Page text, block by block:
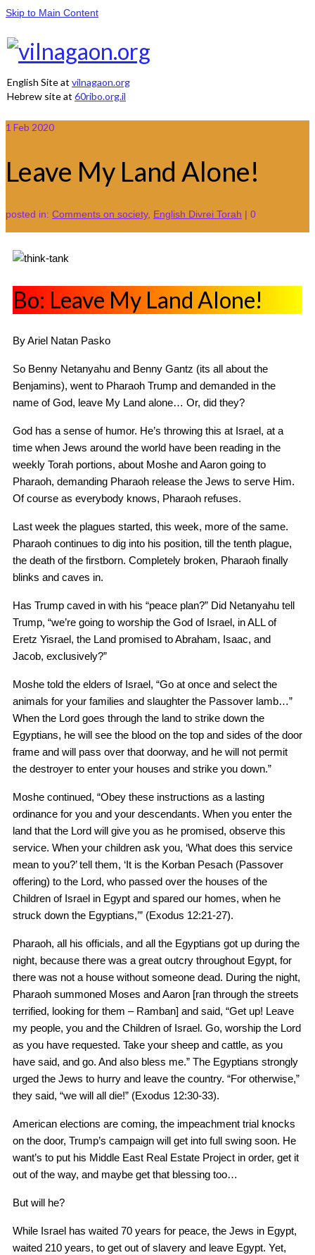
Skip to Main Content
English Site at vilnagaon.org
Hebrew site at 60ribo.org.il
1 Feb 2020
Leave My Land Alone!
posted in: Comments on society, English Divrei Torah | 0
Bo: Leave My Land Alone!
By Ariel Natan Pasko
So Benny Netanyahu and Benny Gantz (its all about the
Benjamins), went to Pharaoh Trump and demanded in the
name of God, leave My Land alone… Or, did they?
God has a sense of humor. He’s throwing this at Israel, at a
time when Jews around the world have been reading in the
weekly Torah portions, about Moshe and Aaron going to
Pharaoh, demanding Pharaoh release the Jews to serve Him.
Of course as everybody knows, Pharaoh refuses.
Last week the plagues started, this week, more of the same.
Pharaoh continues to dig into his position, till the tenth plague,
the death of the firstborn. Completely broken, Pharaoh finally
blinks and caves in.
Has Trump caved in with his “peace plan?” Did Netanyahu tell
Trump, “we’re going to worship the God of Israel, in ALL of
Eretz Yisrael, the Land promised to Abraham, Isaac, and
Jacob, exclusively?”
Moshe told the elders of Israel, “Go at once and select the
animals for your families and slaughter the Passover lamb…”
When the Lord goes through the land to strike down the
Egyptians, he will see the blood on the top and sides of the door
frame and will pass over that doorway, and he will not permit
the destroyer to enter your houses and strike you down.”
Moshe continued, “Obey these instructions as a lasting
ordinance for you and your descendants. When you enter the
land that the Lord will give you as he promised, observe this
service. When your children ask you, ‘What does this service
mean to you?’ tell them, ‘It is the Korban Pesach (Passover
offering) to the Lord, who passed over the houses of the
Children of Israel in Egypt and spared our homes, when he
struck down the Egyptians,’” (Exodus 12:21-27).
Pharaoh, all his officials, and all the Egyptians got up during the
night, because there was a great outcry throughout Egypt, for
there was not a house without someone dead. During the night,
Pharaoh summoned Moses and Aaron [ran through the streets
terrified, looking for them – Ramban] and said, “Get up! Leave
my people, you and the Children of Israel. Go, worship the Lord
as you have requested. Take your sheep and cattle, as you
have said, and go. And also bless me.” The Egyptians strongly
urged the Jews to hurry and leave the country. “For otherwise,”
they said, “we will all die!” (Exodus 12:30-33).
American elections are coming, the impeachment trial knocks
on the door, Trump’s campaign will get into full swing soon. He
want’s to put his Middle East Real Estate Project in order, get it
out of the way, and maybe get that blessing too…
But will he?
While Israel has waited 70 years for peace, the Jews in Egypt,
waited 210 years, to get out of slavery and leave Egypt. Yet,